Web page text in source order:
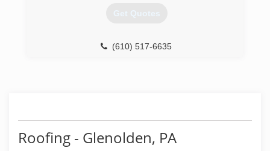
Get Quotes
(610) 517-6635
Roofing - Glenolden, PA